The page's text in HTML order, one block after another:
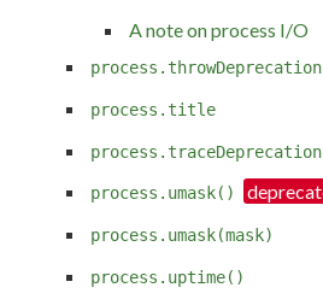
A note on process I/O
process.throwDeprecation
process.title
process.traceDeprecation
process.umask()
process.umask(mask)
process.uptime()